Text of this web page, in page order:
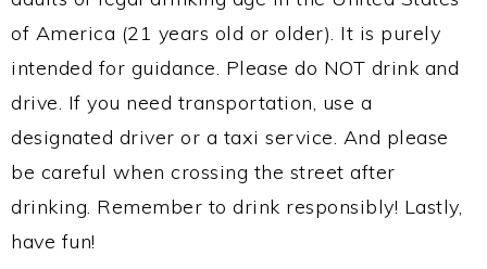
of America (21 years old or older). It is purely
intended for guidance. Please do NOT drink and
drive. If you need transportation, use a
designated driver or a taxi service. And please
be careful when crossing the street after
drinking. Remember to drink responsibly! Lastly,
have fun!